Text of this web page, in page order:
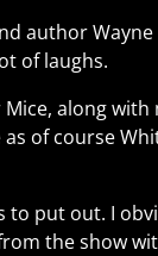
author Wayne
of laughs.
along
of course
to put out. I
the show